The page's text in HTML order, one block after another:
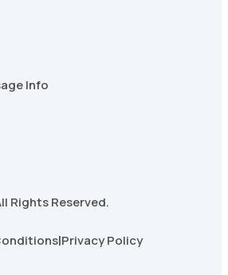
Info
Rights Reserved.
|Privacy Policy